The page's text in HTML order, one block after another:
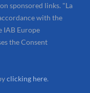
sponsored links. "La
with the
IAB Europe
the Consent
clicking here.